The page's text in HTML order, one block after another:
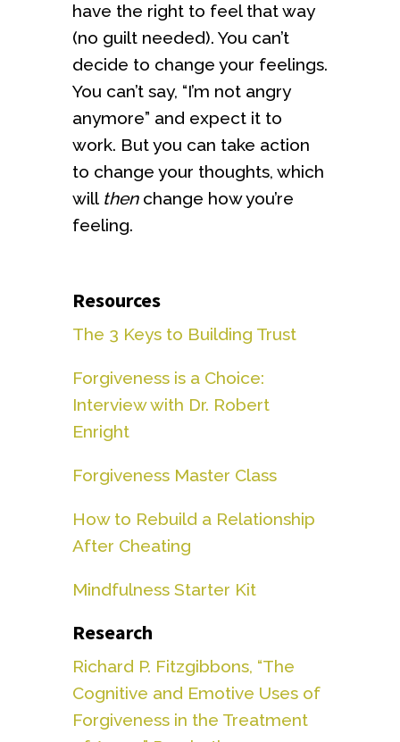
have the right to feel that way
(no guilt needed). You can’t
decide to change your feelings.
You can’t say, “I’m not angry
anymore” and expect it to
work. But you can take action
to change your thoughts, which
will then change how you’re
feeling.
Resources
The 3 Keys to Building Trust
Forgiveness is a Choice:
Interview with Dr. Robert
Enright
Forgiveness Master Class
How to Rebuild a Relationship
After Cheating
Mindfulness Starter Kit
Research
Richard P. Fitzgibbons, “The
Cognitive and Emotive Uses of
Forgiveness in the Treatment